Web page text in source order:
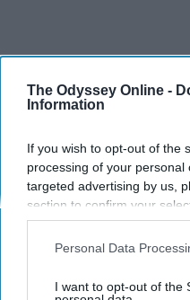
The Odyssey Online -
Information
If you wish to opt-out of the
processing of your
targeted advertising by us,
section to confirm your
opt-out request is
interest-based ads based
your opt-out. You may
Personal Data
I want to opt-out of the
Around the Web